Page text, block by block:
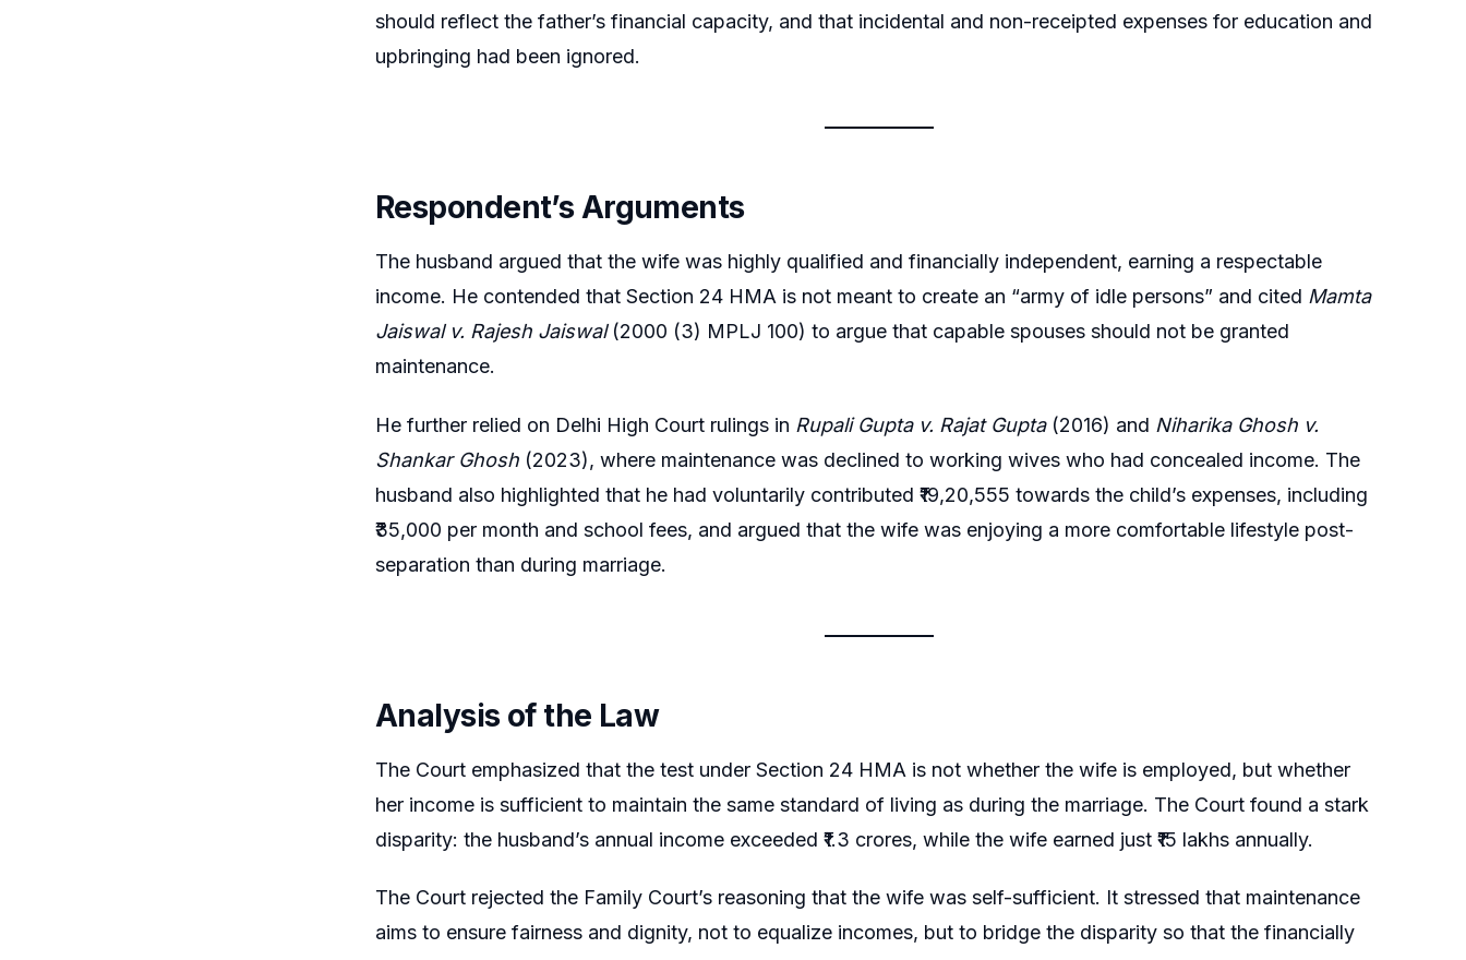
should reflect the father’s financial capacity, and that incidental and non-receipted expenses for education and
upbringing had been ignored.
Respondent’s Arguments
The husband argued that the wife was highly qualified and financially independent, earning a respectable
income. He contended that Section 24 HMA is not meant to create an “army of idle persons” and cited Mamta
Jaiswal v. Rajesh Jaiswal(2000 (3) MPLJ 100) to argue that capable spouses should not be granted
maintenance.
He further relied on Delhi High Court rulings in Rupali Gupta v. Rajat Gupta(2016) and Niharika Ghosh v.
Shankar Ghosh (2023), where maintenance was declined to working wives who had concealed income. The
husband also highlighted that he had voluntarily contributed ₹19,20,555 towards the child’s expenses, including
₹35,000 per month and school fees, and argued that the wife was enjoying a more comfortable lifestyle post-
separation than during marriage.
Analysis of the Law
The Court emphasized that the test under Section 24 HMA is not whether the wife is employed, but whether
her income is sufficient to maintain the same standard of living as during the marriage. The Court found a stark
disparity: the husband’s annual income exceeded ₹1.3 crores, while the wife earned just ₹15 lakhs annually.
The Court rejected the Family Court’s reasoning that the wife was self-sufficient. It stressed that maintenance
aims to ensure fairness and dignity, not to equalize incomes, but to bridge the disparity so that the financially